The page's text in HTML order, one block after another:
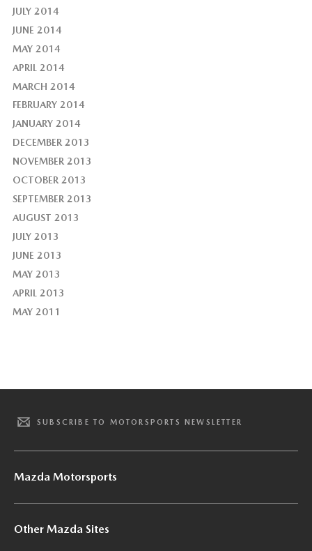
JULY 2014
JUNE 2014
MAY 2014
APRIL 2014
MARCH 2014
FEBRUARY 2014
JANUARY 2014
DECEMBER 2013
NOVEMBER 2013
OCTOBER 2013
SEPTEMBER 2013
AUGUST 2013
JULY 2013
JUNE 2013
MAY 2013
APRIL 2013
MAY 2011
SUBSCRIBE TO MOTORSPORTS NEWSLETTER
Mazda Motorsports
Other Mazda Sites